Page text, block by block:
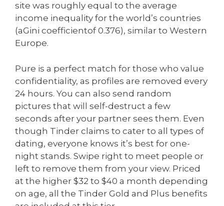
site was roughly equal to the average
income inequality for the world’s countries
(aGini coefficientof 0.376), similar to Western
Europe.
Pure is a perfect match for those who value
confidentiality, as profiles are removed every
24 hours. You can also send random
pictures that will self-destruct a few
seconds after your partner sees them. Even
though Tinder claims to cater to all types of
dating, everyone knows it’s best for one-
night stands. Swipe right to meet people or
left to remove them from your view. Priced
at the higher $32 to $40 a month depending
on age, all the Tinder Gold and Plus benefits